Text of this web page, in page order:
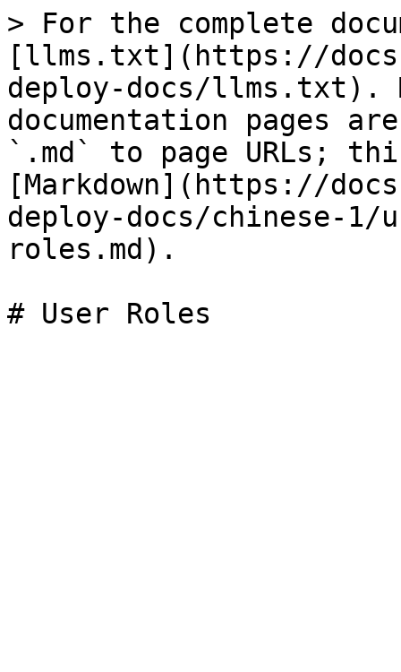
> For the complete
[llms.txt](https://
deploy-docs/llms.txt).
documentation pages
`.md` to page URLs;
[Markdown](https://
deploy-docs/chinese-1/
roles.md).